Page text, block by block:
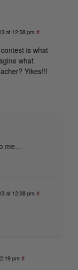
at 12:38 pm #
is what
what
Yikes!!!
me…
at 12:38 pm #
pm #